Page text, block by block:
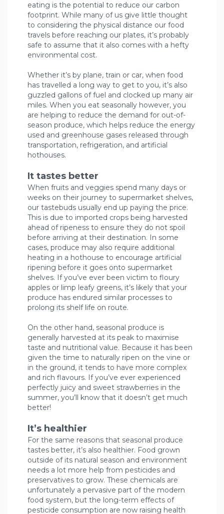
eating is the potential to reduce our carbon
footprint. While many of us give little thought
to considering the physical distance our food
travels before reaching our plates, it’s probably
safe to assume that it also comes with a hefty
environmental cost.
Whether it’s by plane, train or car, when food
has travelled a long way to get to you, it’s also
guzzled gallons of fuel and clocked up many air
miles. When you eat seasonally however, you
are helping to reduce the demand for out-of-
season produce, which helps reduce the energy
used and greenhouse gases released through
transportation, refrigeration, and artificial
hothouses.
It tastes better
When fruits and veggies spend many days or
weeks on their journey to supermarket shelves,
our tastebuds usually end up paying the price.
This is due to imported crops being harvested
ahead of ripeness to ensure they do not spoil
before arriving at their destination. In some
cases, produce may also require additional
heating in a hothouse to encourage artificial
ripening before it goes onto supermarket
shelves. If you’ve ever been victim to floury
apples or limp leafy greens, it’s likely that your
produce has endured similar processes to
prolong its shelf life on route.
On the other hand, seasonal produce is
generally harvested at its peak to maximise
taste and nutritional value. Because it has been
given the time to naturally ripen on the vine or
in the ground, it tends to have more complex
and rich flavours. If you’ve ever experienced
perfectly juicy and sweet strawberries in the
summer, you’ll know that it doesn’t get much
better!
It’s healthier
For the same reasons that seasonal produce
tastes better, it’s also healthier. Food grown
outside of its natural season and environment
needs a lot more help from pesticides and
preservatives to grow. These chemicals are
unfortunately a pervasive part of the modern
food system, but the long-term effects of
pesticide consumption are now raising health